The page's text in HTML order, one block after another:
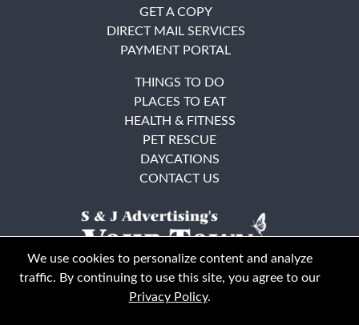
GET A COPY
DIRECT MAIL SERVICES
PAYMENT PORTAL
THINGS TO DO
PLACES TO EAT
HEALTH & FITNESS
PET RESCUE
DAYCATIONS
CONTACT US
We use cookies to personalize content and analyze
traffic. By continuing to use this site, you agree to our
Privacy Policy.